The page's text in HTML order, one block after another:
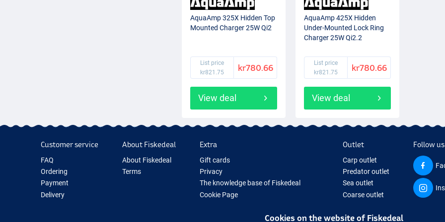
AquaAmp 325X Hidden Top
Mounted Charger 25W Qi2
List price
kr821.75
kr780.66
View deal
AquaAmp 425X Hidden
Under-Mounted Lock Ring
Charger 25W Qi2.2
List price
kr821.75
kr780.66
View deal
Customer service
FAQ
Ordering
Payment
Delivery
About Fiskedeal
About Fiskedeal
Terms
Extra
Gift cards
Privacy
The knowledge base of Fiskedeal
Cookie Page
Outlet
Carp outlet
Predator outlet
Sea outlet
Coarse outlet
Follow us
Cookies on the website of Fiskedeal